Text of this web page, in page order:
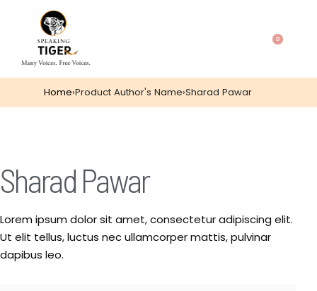
0
Home›Product Author's Name›Sharad Pawar
Sharad Pawar
Lorem ipsum dolor sit amet, consectetur adipiscing elit.
Ut elit tellus, luctus nec ullamcorper mattis, pulvinar
dapibus leo.